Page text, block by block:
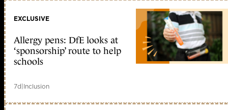
EXCLUSIVE
Allergy pens: DfE looks at
‘sponsorship’ route to help
schools
7d|Inclusion